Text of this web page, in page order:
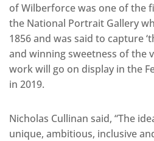
of Wilberforce was one of the
the National Portrait Gallery
1856 and was said to capture
and winning sweetness of the
work will go on display in the
in 2019.
Nicholas Cullinan said, “The
unique, ambitious, inclusive